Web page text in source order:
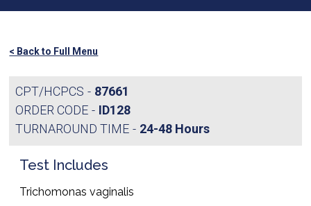
< Back to Full Menu
CPT/HCPCS
87661
ORDER CODE
ID128
TURNAROUND TIME
24-48 Hours
Test Includes
Trichomonas vaginalis